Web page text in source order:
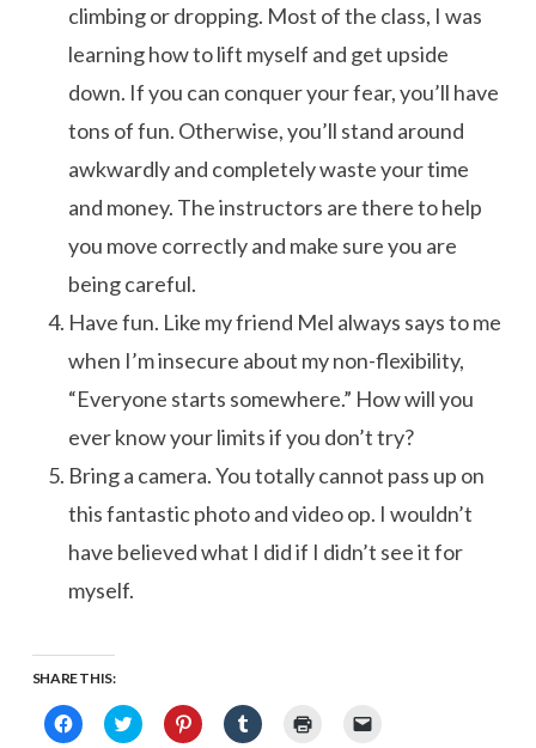
climbing or dropping. Most of the class, I was
learning how to lift myself and get upside
down. If you can conquer your fear, you’ll have
tons of fun. Otherwise, you’ll stand around
awkwardly and completely waste your time
and money. The instructors are there to help
you move correctly and make sure you are
being careful.
Have fun. Like my friend Mel always says to me
when I’m insecure about my non-flexibility,
“Everyone starts somewhere.” How will you
ever know your limits if you don’t try?
Bring a camera. You totally cannot pass up on
this fantastic photo and video op. I wouldn’t
have believed what I did if I didn’t see it for
myself.
SHARE THIS:
Click
to
Click
to
Click
to
Click
to